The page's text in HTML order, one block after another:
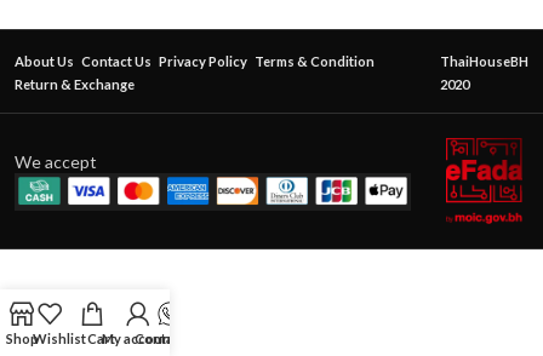
About Us Contact Us Privacy Policy Terms & Condition
Return & Exchange
ThaiHouseBH
2020
We accept
ShopWishlistCartMy account
Contact Us